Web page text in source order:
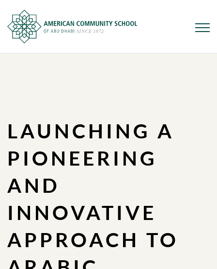
LAUNCHING A
PIONEERING
AND
INNOVATIVE
APPROACH TO